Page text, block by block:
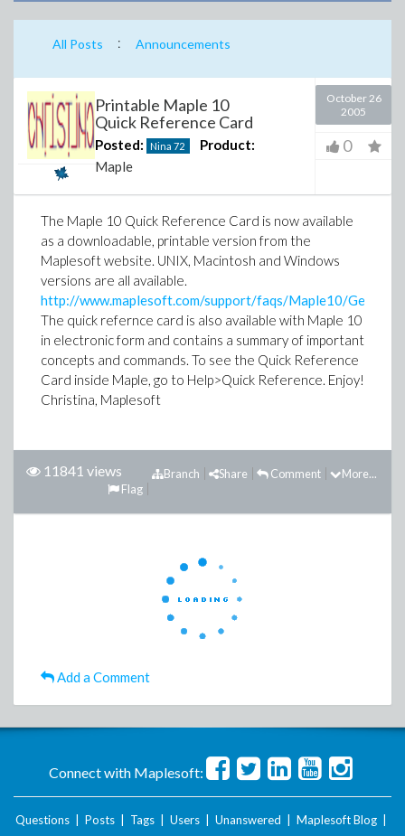
All Posts : Announcements
Printable Maple 10
Quick Reference Card
Posted: Nina 72
Product:
Maple
October 26
2005
0
The Maple 10 Quick Reference Card is now available
as a downloadable, printable version from the
Maplesoft website. UNIX, Macintosh and Windows
versions are all available.
http://www.maplesoft.com/support/faqs/Maple10/General/
The quick refernce card is also available with Maple 10
in electronic form and contains a summary of important
concepts and commands. To see the Quick Reference
Card inside Maple, go to Help>Quick Reference. Enjoy!
Christina, Maplesoft
11841 views More...
Comment
Share
Branch
Flag
Add a Comment
Connect with Maplesoft:
Questions Posts Tags Users Unanswered Maplesoft Blog